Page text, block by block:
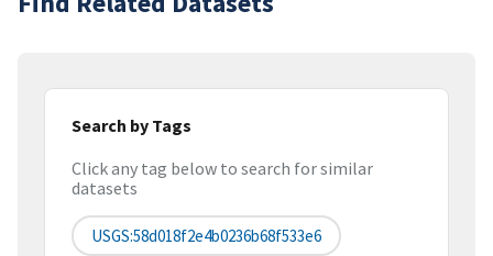
Search by Tags
Click any tag below to search for similar
datasets
USGS:58d018f2e4b0236b68f533e6